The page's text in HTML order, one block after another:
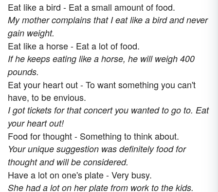
Eat like a bird - Eat a small amount of food.
My mother complains that I eat like a bird and never
gain weight.
Eat like a horse - Eat a lot of food.
If he keeps eating like a horse, he will weigh 400
pounds.
Eat your heart out - To want something you can't
have, to be envious.
I got tickets for that concert you wanted to go to. Eat
your heart out!
Food for thought - Something to think about.
Your unique suggestion was definitely food for
thought and will be considered.
Have a lot on one's plate - Very busy.
She had a lot on her plate from work to the kids.